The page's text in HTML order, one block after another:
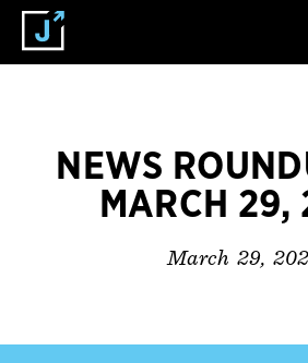
NEWS
MARCH 29,
March 29,